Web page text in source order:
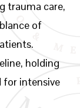
trauma care,
of
holding
for intensive